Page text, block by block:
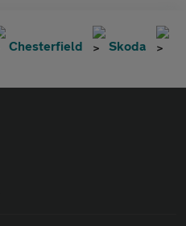
Chesterfield
Skoda